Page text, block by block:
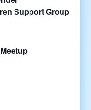
Support Group